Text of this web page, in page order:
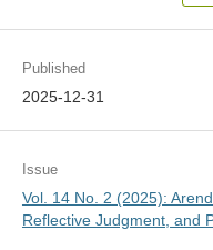
Published
2025-12-31
Issue
Vol. 14 No. 2 (2025):
Reflective Judgment, and